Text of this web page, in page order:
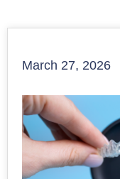
March 27, 2026